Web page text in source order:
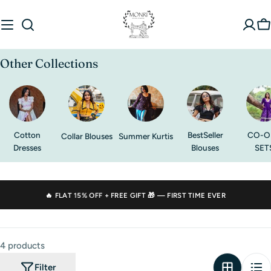
to
Other Collections
Cotton
Dresses
Collar Blouses Summer Kurtis
BestSeller
Blouses
CO-
🔥 FLAT15% OFF + FREE GIFT 🎁 — FIRST TIME EVER
4 products
Filter